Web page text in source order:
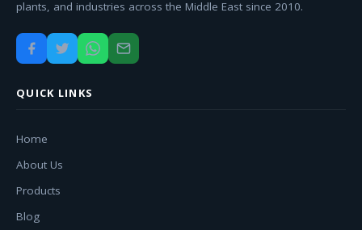
plants, and industries across the Middle East since 2010.
QUICK LINKS
Home
About Us
Products
Blog